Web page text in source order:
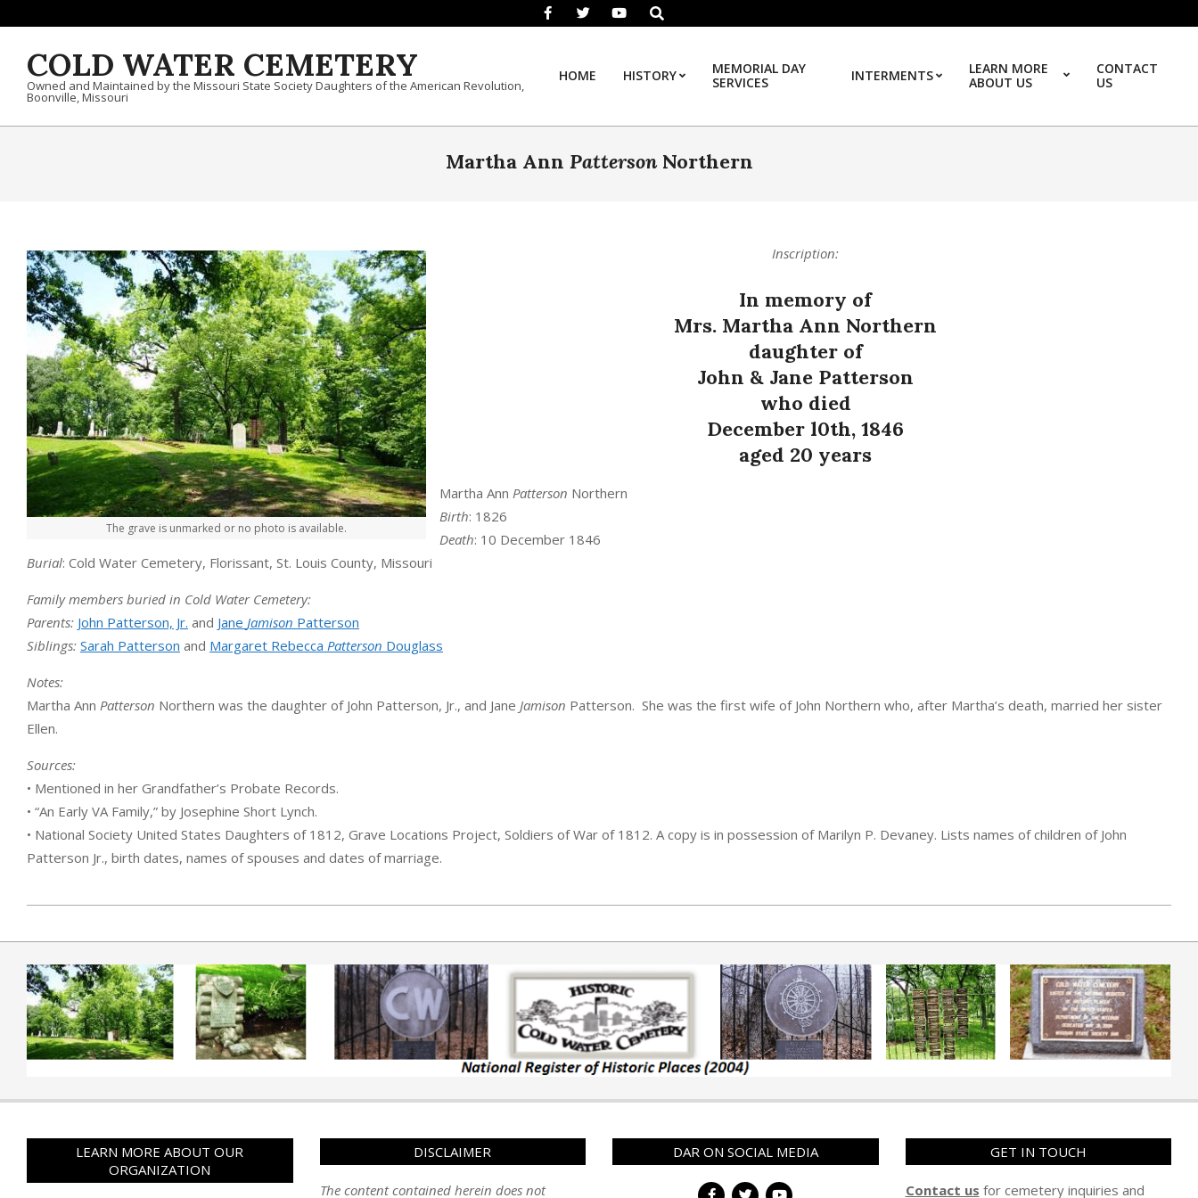
Search
COLD WATER CEMETERY
Owned and Maintained by the Missouri State Society Daughters of the American Revolution,
Boonville, Missouri
HOME HISTORY
MEMORIAL DAY
SERVICES
INTERMENTS
LEARN MORE
ABOUT US
CONTACT
US
Martha Ann PattersonNorthern
The grave is unmarked or no photo is available.
Inscription:
In memory of
Mrs. Martha Ann Northern
daughter of
John & Jane Patterson
who died
December l0th, 1846
aged 20 years
Martha Ann Patterson Northern
Birth: 1826
Death: 10 December 1846
Burial: Cold Water Cemetery, Florissant, St. Louis County, Missouri
Family members buried in Cold Water Cemetery:
Parents: John Patterson, Jr. and Jane Jamison Patterson
Siblings: Sarah Patterson and Margaret Rebecca Patterson Douglass
Notes:
Martha Ann Patterson Northern was the daughter of John Patterson, Jr., and Jane Jamison Patterson. She was the first wife of John Northern who, after Martha’s death, married her sister
Ellen.
Sources:
• Mentioned in her Grandfather’s Probate Records.
• “An Early VA Family,” by Josephine Short Lynch.
• National Society United States Daughters of 1812, Grave Locations Project, Soldiers of War of 1812. A copy is in possession of Marilyn P. Devaney. Lists names of children of John
Patterson Jr., birth dates, names of spouses and dates of marriage.
LEARN MORE ABOUT OUR
ORGANIZATION
DISCLAIMER
The content contained herein does not
DAR ON SOCIAL MEDIA GET IN TOUCH
Contact us for cemetery inquiries and